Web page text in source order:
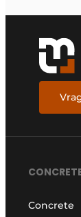
Concrete